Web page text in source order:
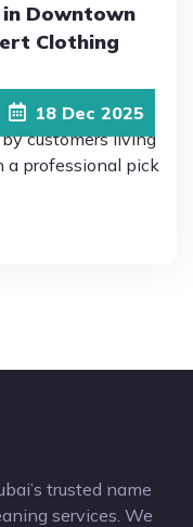
18 Dec 2025
Downtown
Clothing
is trusted as the
customers living
professional pick
trusted name
services. We